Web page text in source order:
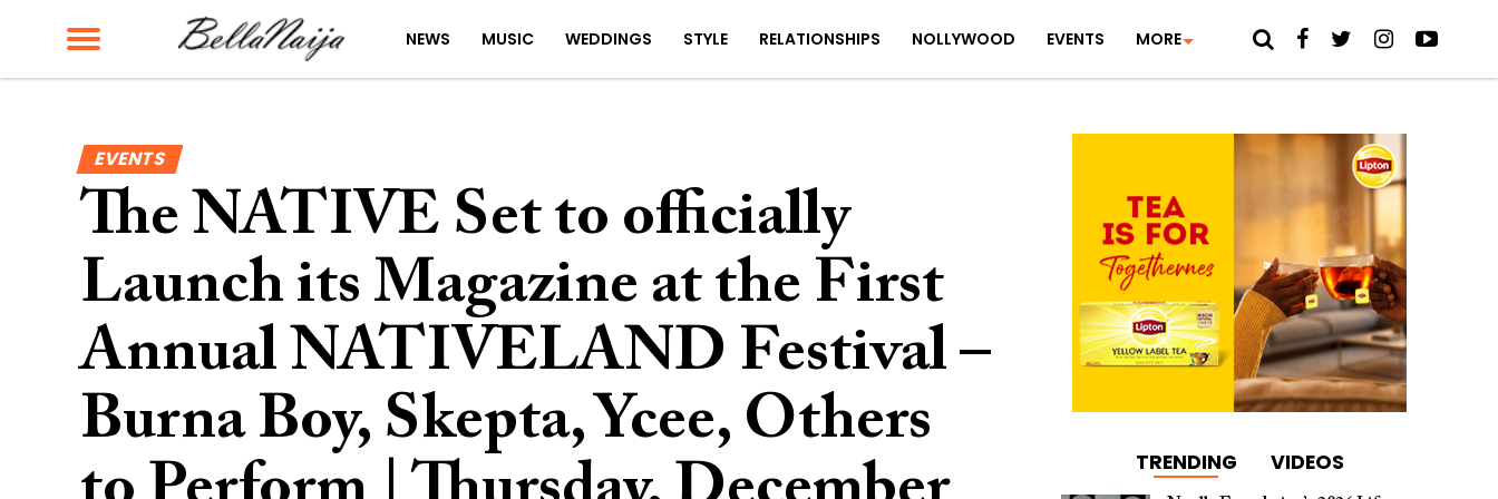
NEWS MUSIC WEDDINGS STYLE RELATIONSHIPS NOLLYWOOD EVENTS MORE
EVENTS
The NATIVE Set to officially
Launch its Magazine at the First
Annual NATIVELAND Festival –
Burna Boy, Skepta, Ycee, Others
TRENDING VIDEOS